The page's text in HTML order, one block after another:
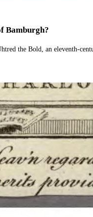
Bamburgh?
the Bold, an eleventh-